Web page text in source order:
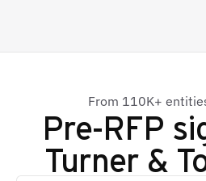
From 110K+
Pre-RFP
Turner &